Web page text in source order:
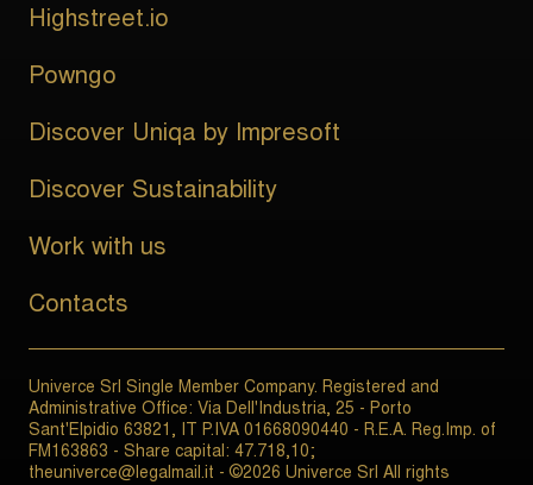
Highstreet.io
Powngo
Discover Uniqa by Impresoft
Discover Sustainability
Work with us
Contacts
Univerce Srl Single Member Company. Registered and
Administrative Office: Via Dell'Industria, 25 - Porto
Sant'Elpidio 63821, IT P.IVA 01668090440 - R.E.A. Reg.Imp. of
FM163863 - Share capital: 47.718,10;
theuniverce@legalmail.it - ©2026 Univerce Srl All rights